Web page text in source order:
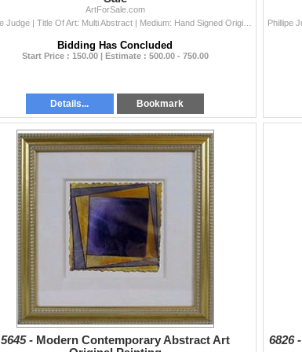
ArtForSale.com
Bidding Has Concluded
Start Price : 150.00 | Estimate : 500.00 - 750.00
Details... Bookmark
5645 - Modern Contemporary Abstract Art
6826 -